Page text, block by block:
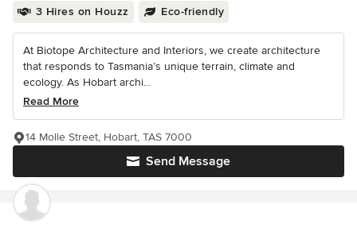
3 Hires on Houzz Eco-friendly
At Biotope Architecture and Interiors, we create architecture
that responds to Tasmania’s unique terrain, climate and
ecology. As Hobart archi...
Read More
Send Message
14 Molle Street, Hobart, TAS 7000